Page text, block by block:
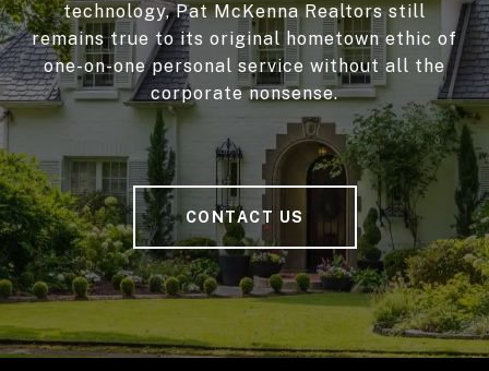
technology, Pat McKenna Realtors still
remains true to its original hometown ethic of
one-on-one personal service without all the
corporate nonsense.
CONTACT US